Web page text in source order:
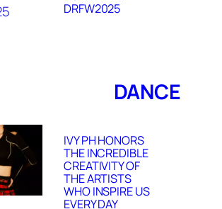
DRFW2025
DANCE
IVY PH HONORS
THE INCREDIBLE
CREATIVITY OF
THE ARTISTS
WHO INSPIRE US
EVERY DAY